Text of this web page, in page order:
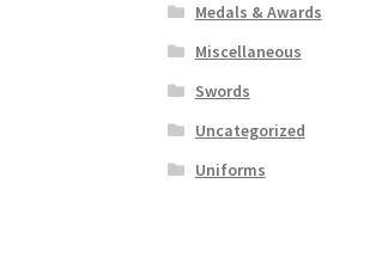
Medals & Awards
Miscellaneous
Swords
Uncategorized
Uniforms